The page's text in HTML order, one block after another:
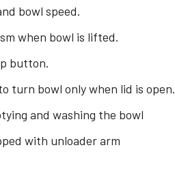
bowl speed.
when bowl is lifted.
button.
turn bowl only when lid is open.
and washing the bowl
with unloader arm